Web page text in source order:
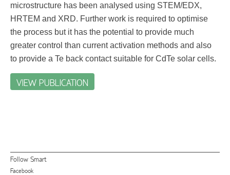
microstructure has been analysed using STEM/EDX,
HRTEM and XRD. Further work is required to optimise
the process but it has the potential to provide much
greater control than current activation methods and also
to provide a Te back contact suitable for CdTe solar cells.
VIEW PUBLICATION
Follow Smart
Facebook